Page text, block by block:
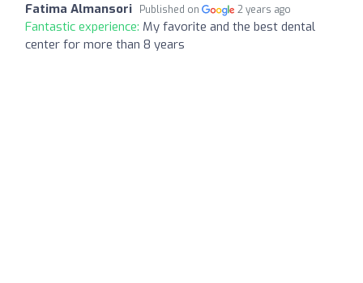
Fatima Almansori Published on 2 years ago
Fantastic experience: My favorite and the best dental
center for more than 8 years